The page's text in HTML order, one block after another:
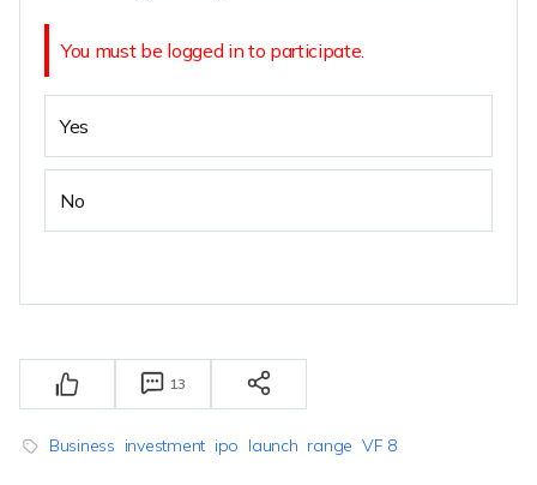
You must be logged in to participate.
Yes
No
13
Business investment ipo launch range VF 8